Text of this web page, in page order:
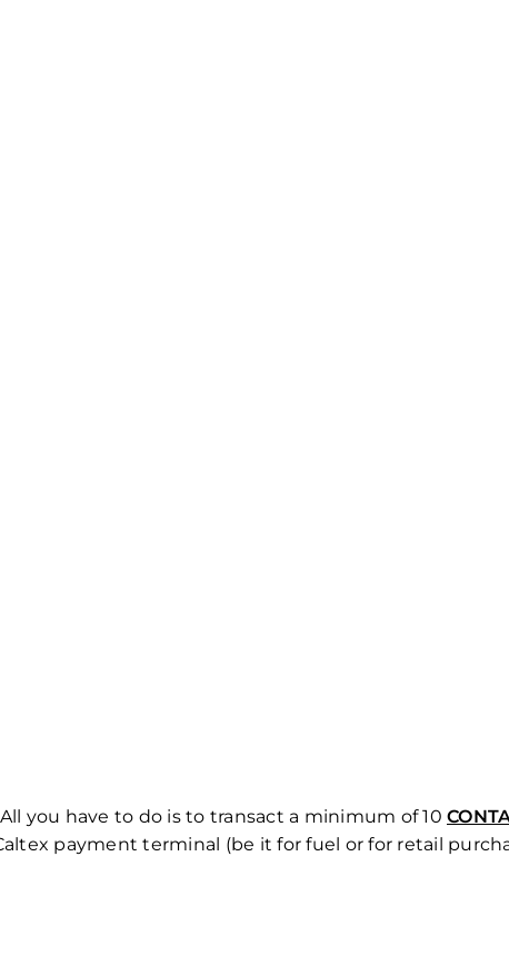
you have to do is to transact a minimum of 10
payment terminal (be it for fuel or for retail